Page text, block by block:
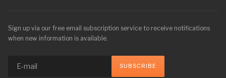
Sign up via our free email subscription service to receive notifications
when new information is available.